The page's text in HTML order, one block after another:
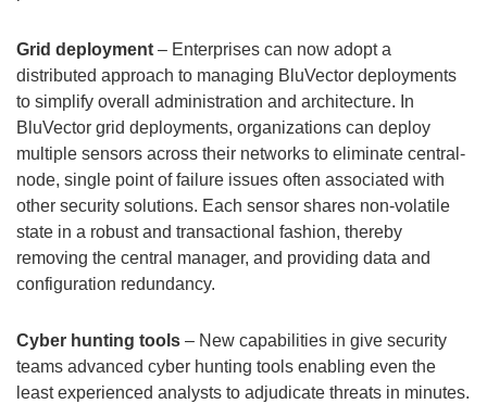
Grid deployment – Enterprises can now adopt a
distributed approach to managing BluVector deployments
to simplify overall administration and architecture. In
BluVector grid deployments, organizations can deploy
multiple sensors across their networks to eliminate central-
node, single point of failure issues often associated with
other security solutions. Each sensor shares non-volatile
state in a robust and transactional fashion, thereby
removing the central manager, and providing data and
configuration redundancy.
Cyber hunting tools – New capabilities in give security
teams advanced cyber hunting tools enabling even the
least experienced analysts to adjudicate threats in minutes.